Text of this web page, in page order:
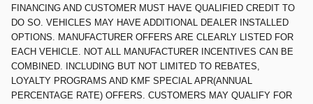
FINANCING AND CUSTOMER MUST HAVE QUALIFIED CREDIT TO
DO SO. VEHICLES MAY HAVE ADDITIONAL DEALER INSTALLED
OPTIONS. MANUFACTURER OFFERS ARE CLEARLY LISTED FOR
EACH VEHICLE. NOT ALL MANUFACTURER INCENTIVES CAN BE
COMBINED. INCLUDING BUT NOT LIMITED TO REBATES,
LOYALTY PROGRAMS AND KMF SPECIAL APR(ANNUAL
PERCENTAGE RATE) OFFERS. CUSTOMERS MAY QUALIFY FOR